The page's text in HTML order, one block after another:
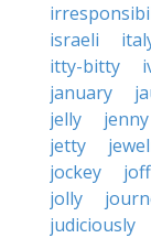
israeli
itty-bitty
january
jelly
jenny
jetty
jockey
jolly
judiciously